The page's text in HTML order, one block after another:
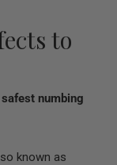
to
numbing
known as